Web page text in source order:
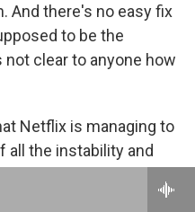
And there's no easy fix
to be the
not clear to anyone how
Netflix is managing to
all the instability and
they're really a global
comes from other